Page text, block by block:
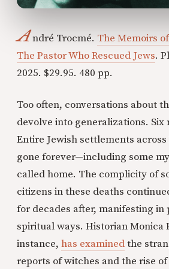
André Trocmé. The Memoirs
The Pastor Who Rescued Jews.
2025. $29.95. 480 pp.
Too often, conversations about
devolve into generalizations. Six
Entire Jewish settlements
gone forever—including some
called home. The complicity of
citizens in these deaths
for decades after, manifesting in
spiritual ways. Historian Monica
instance, has examinedthe
reports of witches and the rise